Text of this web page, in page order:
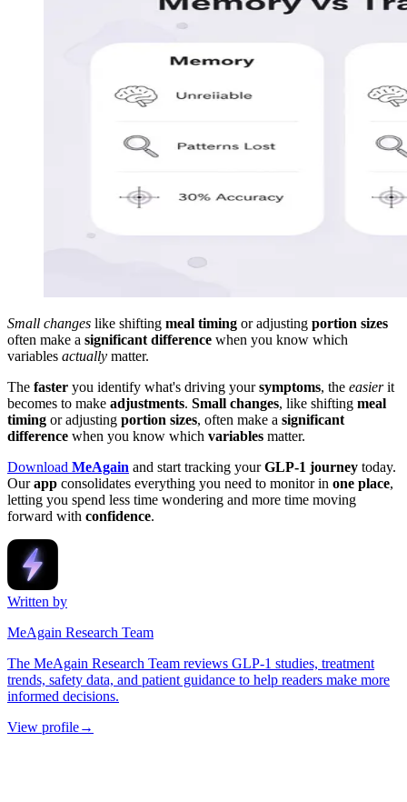
Small changes like shifting meal timing or adjusting portion sizes
often make a significant difference when you know which
variables actually matter.
The faster you identify what's driving yoursymptoms, the easierit
becomes to make adjustments. Small changes, like shifting meal
timing or adjusting portion sizes, often make a significant
difference when you know which variables matter.
Download MeAgain and start tracking yourGLP-1 journey today.
Ourapp consolidates everything you need to monitor in one place,
letting you spend less time wondering and more time moving
forward with confidence.
Written by
MeAgain Research Team
The MeAgain Research Team reviews GLP-1 studies, treatment
trends, safety data, and patient guidance to help readers make more
informed decisions.
View profile→